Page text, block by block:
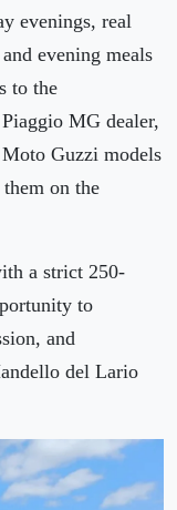
evenings, real
evening meals
to the
MG dealer,
Guzzi models
on the
a strict 250-
to
and
del Lario